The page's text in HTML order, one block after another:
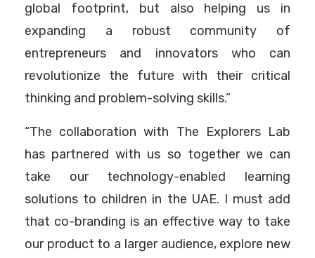
global footprint, but also helping us in
expanding a robust community of
entrepreneurs and innovators who can
revolutionize the future with their critical
thinking and problem-solving skills.”
“The collaboration with The Explorers Lab
has partnered with us so together we can
take our technology-enabled learning
solutions to children in the UAE. I must add
that co-branding is an effective way to take
our product to a larger audience, explore new